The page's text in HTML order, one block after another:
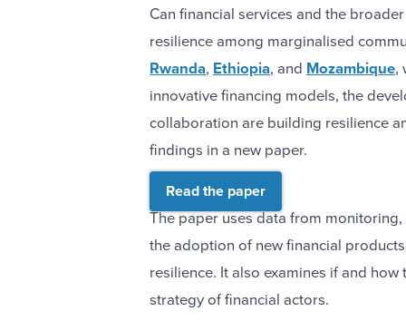
Can financial services and the
resilience among marginalised
Rwanda, Ethiopia, and Mozambique,
innovative financing models, the
collaboration are building resilience
findings in a new paper.
Read the paper
The paper uses data from
the adoption of new financial
resilience. It also examines if and
strategy of financial actors.